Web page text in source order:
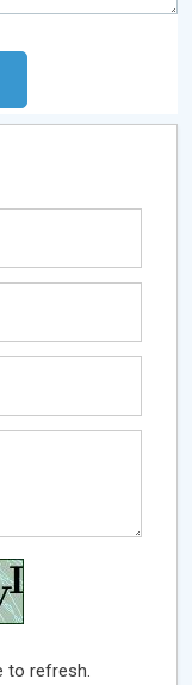
to refresh.